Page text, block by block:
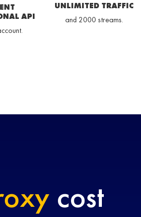
API
UNLIMITED TRAFFIC
and 2000 streams.
cost